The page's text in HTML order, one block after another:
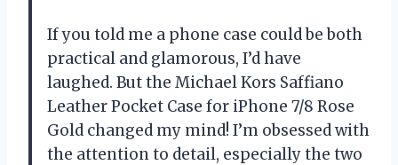
If you told me a phone case could be both
practical and glamorous, I’d have
laughed. But the Michael Kors Saffiano
Leather Pocket Case for iPhone 7/8 Rose
Gold changed my mind! I’m obsessed with
the attention to detail, especially the two